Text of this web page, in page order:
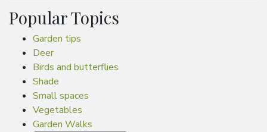
Popular Topics
Garden tips
Deer
Birds and butterflies
Shade
Small spaces
Vegetables
Garden Walks